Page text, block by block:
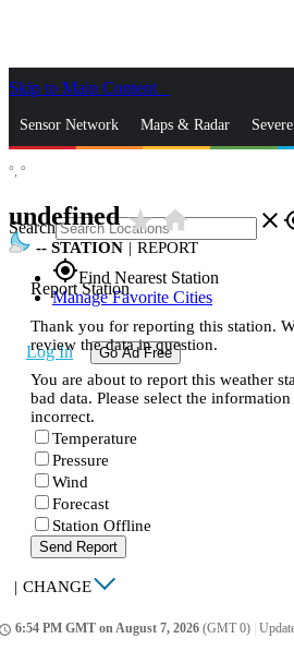
Skip to Main Content
Sensor Network Maps & Radar
Search close
gps_fixedFind Nearest Station
Manage Favorite Cities
Log In Go Ad Free
°, °
undefinedstar_ratehome
-- STATION | REPORT
Report Station
Thank you for reporting this station.
review the data in question.
You are about to report this weather
bad data. Please select the
incorrect.
Temperature
Pressure
Wind
Forecast
Station Offline
Send Report
| CHANGE
6:54 PM GMT on August 7, 2026 (GMT 0)